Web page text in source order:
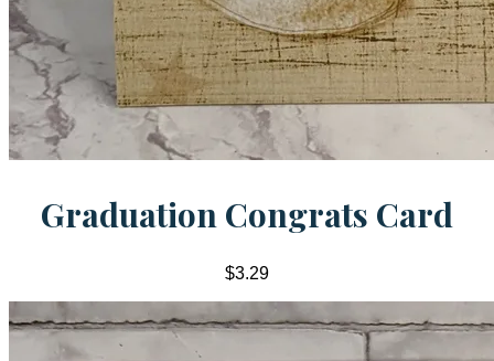
Graduation Congrats Card
$3.29